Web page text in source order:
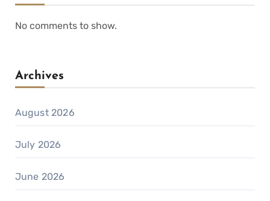
No comments to show.
Archives
August 2026
July 2026
June 2026